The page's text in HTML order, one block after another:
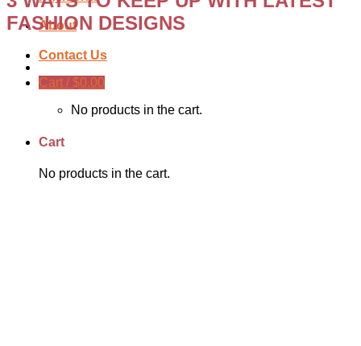
About
Contact Us
Cart / $0.00
No products in the cart.
Cart
No products in the cart.
FASHION DESIGNS